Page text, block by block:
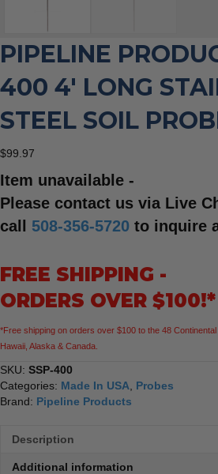
PIPELINE
400 4′ LONG
STEEL SOIL
$99.97
Item unavailable -
Please contact us via Live
call 508-356-5720 to inquire
FREE SHIPPING -
ORDERS OVER $100!*
*Free shipping on orders over $100 to the 48
Hawaii, Alaska & Canada.
SKU: SSP-400
Categories: Made In USA
Probes
Brand: Pipeline Products
Description
Additional information